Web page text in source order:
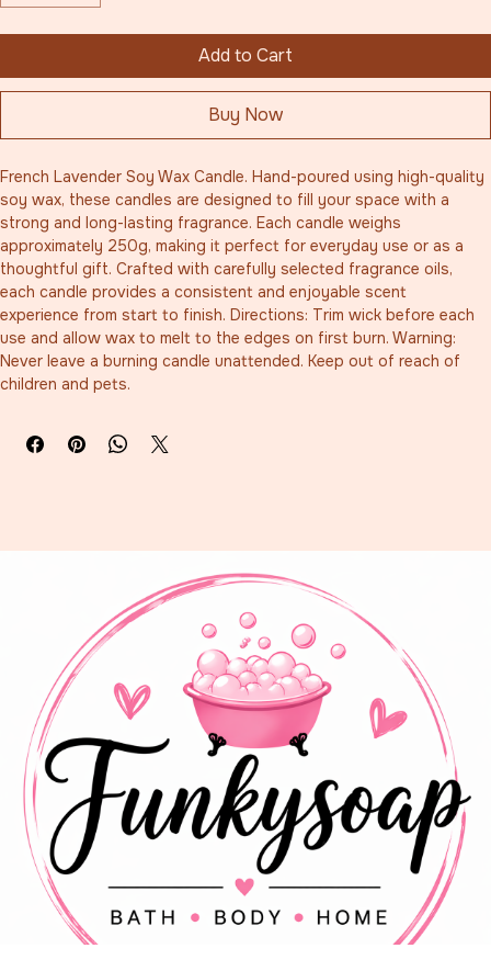
Add to Cart
Buy Now
French Lavender Soy Wax Candle. Hand-poured using high-quality
soy wax, these candles are designed to fill your space with a
strong and long-lasting fragrance. Each candle weighs
approximately 250g, making it perfect for everyday use or as a
thoughtful gift. Crafted with carefully selected fragrance oils,
each candle provides a consistent and enjoyable scent
experience from start to finish. Directions: Trim wick before each
use and allow wax to melt to the edges on first burn. Warning:
Never leave a burning candle unattended. Keep out of reach of
children and pets.